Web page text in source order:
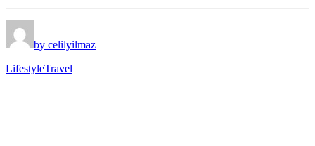
by celilyilmaz
LifestyleTravel